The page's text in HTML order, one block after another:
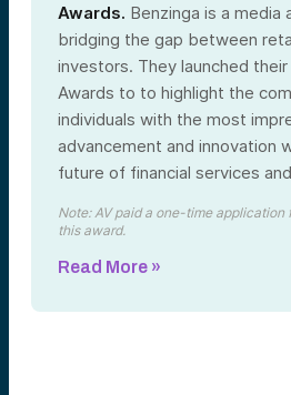
Awards. Benzinga is a media
bridging the gap between
investors. They launched
Awards to to highlight the
individuals with the most
advancement and innovation
future of financial services
Note: AV paid a one-time
this award.
Read More »